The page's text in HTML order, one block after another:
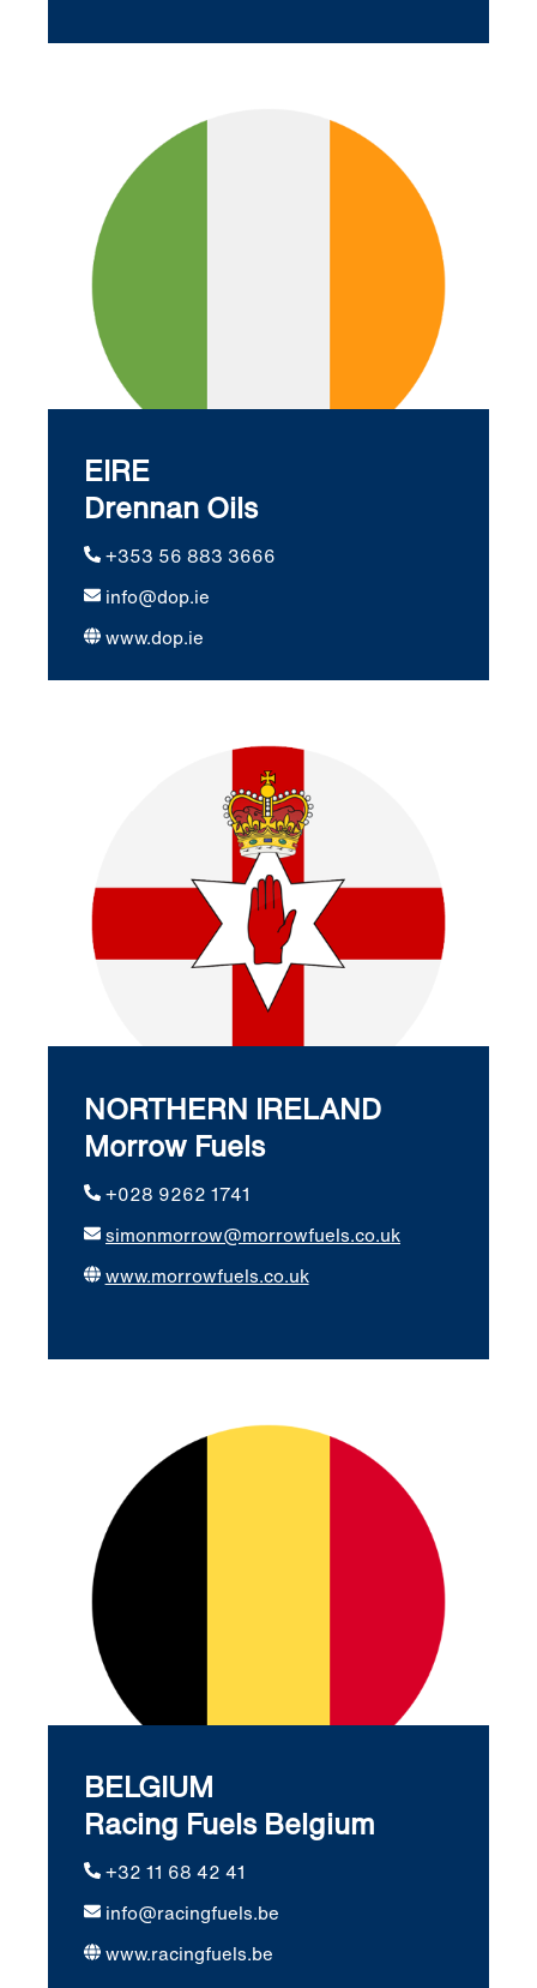
EIRE
Drennan Oils
+353 56 883 3666
info@dop.ie
www.dop.ie
NORTHERN IRELAND
Morrow Fuels
+028 9262 1741
simonmorrow@morrowfuels.co.uk
www.morrowfuels.co.uk
BELGIUM
Racing Fuels Belgium
+32 11 68 42 41
info@racingfuels.be
www.racingfuels.be